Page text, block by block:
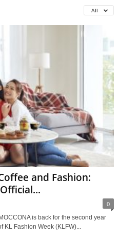
All
and Fashion:
0
is back for the second year
Fashion Week (KLFW)...